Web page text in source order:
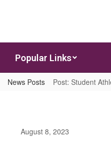
Popular Links
News Posts Post: Student
August 8, 2023